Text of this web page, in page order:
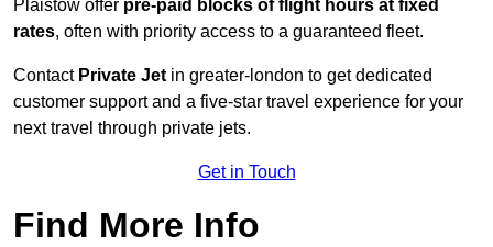
Plaistow offer pre-paid blocks of flight hours at fixed
rates, often with priority access to a guaranteed fleet.
Contact Private Jet in greater-london to get dedicated
customer support and a five-star travel experience for your
next travel through private jets.
Get in Touch
Find More Info